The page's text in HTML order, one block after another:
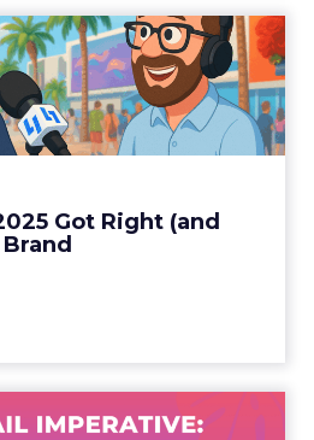
Got Right (and
2025 Got Right
About Bran...
CEO of Fospha Read More
Imperative: Data,